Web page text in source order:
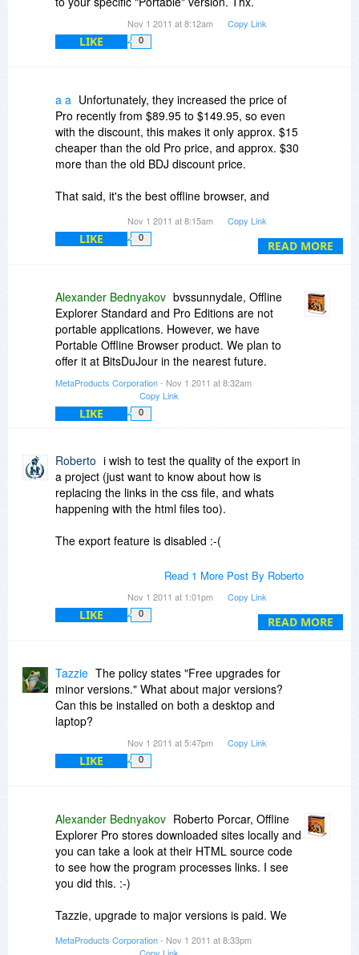
Nov 1 2011 at 8:12am Copy Link
LIKE 0
READ MORE
a a Unfortunately, they increased the price of
Pro recently from $89.95 to $149.95, so even
with the discount, this makes it only approx. $15
cheaper than the old Pro price, and approx. $30
more than the old BDJ discount price.
That said, it's the best offline browser, and
Nov 1 2011 at 8:15am Copy Link
LIKE 0
Alexander Bednyakov bvssunnydale, Offline
Explorer Standard and Pro Editions are not
portable applications. However, we have
Portable Offline Browser product. We plan to
offer it at BitsDuJour in the nearest future.
MetaProducts Corporation- Nov 1 2011 at 8:32am
Copy Link
LIKE 0
READ MORE
Roberto i wish to test the quality of the export in
a project (just want to know about how is
replacing the links in the css file, and whats
happening with the html files too).
The export feature is disabled :-(
I tryed your metaproducts inquiry and i see some
files pointing to the internet were not saved
locally).
like offline explorer more because the
downloaded html is cleaner, keeping the routes
and paths similar to the source.
but i really wish to see an export for test with a
dont have their ftp access (usually for hosting
changes). Im really interested about all is in
order :-)
Read 1 More Post By Roberto
Nov 1 2011 at 1:01pm Copy Link
LIKE 0
Tazzie The policy states "Free upgrades for
minor versions." What about major versions?
Can this be installed on both a desktop and
laptop?
Nov 1 2011 at 5:47pm Copy Link
LIKE 0
Alexander Bednyakov Roberto Porcar, Offline
Explorer Pro stores downloaded sites locally and
you can take a look at their HTML source code
to see how the program processes links. I see
you did this. :-)
Tazzie, upgrade to major versions is paid. We
discount when upgrading to the next major
MetaProducts Corporation- Nov 1 2011 at 8:33pm